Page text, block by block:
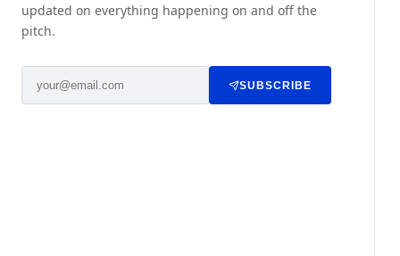
updated on everything happening on and off the
pitch.
SUBSCRIBE